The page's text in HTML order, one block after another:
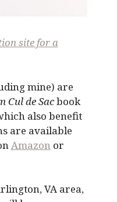
site for a
mine) are
Cul de Sacbook
also benefit
are available
Amazon or
VA area,